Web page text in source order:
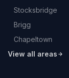
Stocksbridge
Brigg
Chapeltown
View all areas